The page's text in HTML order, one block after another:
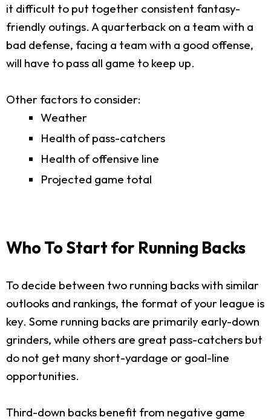
it difficult to put together consistent fantasy-
friendly outings. A quarterback on a team with a
bad defense, facing a team with a good offense,
will have to pass all game to keep up.
Other factors to consider:
Weather
Health of pass-catchers
Health of offensive line
Projected game total
Who To Start for Running Backs
To decide between two running backs with similar
outlooks and rankings, the format of your league is
key. Some running backs are primarily early-down
grinders, while others are great pass-catchers but
do not get many short-yardage or goal-line
opportunities.
Third-down backs benefit from negative game